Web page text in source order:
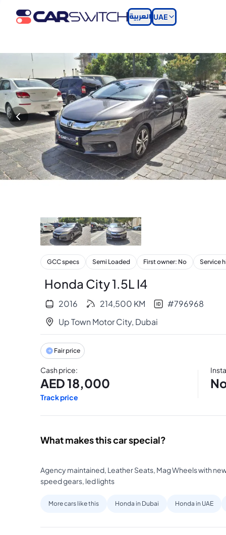
العربية UAE
+19
GCC specs Semi Loaded First owner: No Service
Honda City 1.5L I4
2016 214,500 KM #796968
Up Town Motor City, Dubai
Fair price
Cash price:
AED18,000
Track price
What makes this car special?
Agency maintained, Leather Seats, Mag Wheels with
speed gears, led lights
More cars like this Honda in Dubai Honda in UAE